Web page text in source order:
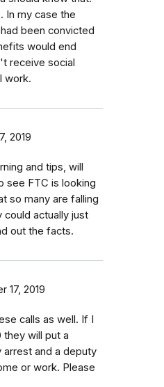
In my case the
been convicted
would end
receive social
work.
2019
and tips, will
see FTC is looking
so many are falling
actually just
out the facts.
17, 2019
calls as well. If I
will put a
and a deputy
or work. Please